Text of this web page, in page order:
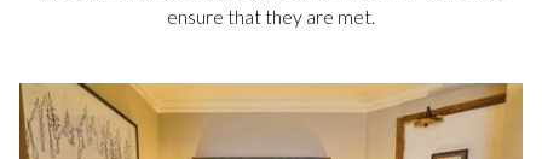
ensure that they are met.